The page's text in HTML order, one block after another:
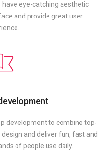
eye-catching aesthetic
and provide great user
development to combine top-
and deliver fun, fast and
of people use daily.